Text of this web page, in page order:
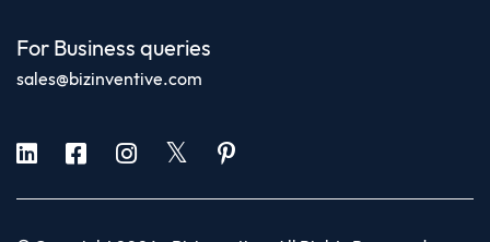
For Business queries
sales@bizinventive.com